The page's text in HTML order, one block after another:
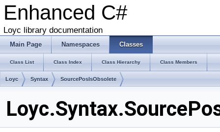
Enhanced C#
Loyc library documentation
Main Page Namespaces Classes
Class List Class Index Class Hierarchy Class Members
Loyc Syntax SourcePosIsObsolete